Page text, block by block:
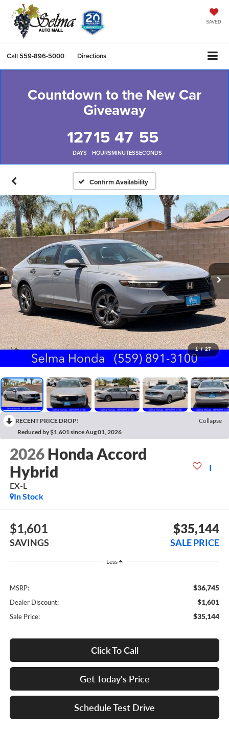
SAVED
Call 559-896-5000 Directions
Countdown to the New Car
Giveaway
127
DAYS
15
HOURS
47
MINUTES
54
SECONDS
Confirm Availability
1 / 27
RECENT PRICE DROP!
Collapse
Reduced by $1,601 since Aug 01, 2026
2026 Honda Accord
Hybrid
EX-L
In Stock
$1,601
SAVINGS
$35,144
SALE PRICE
Less
MSRP: $36,745
Dealer Discount: $1,601
Sale Price: $35,144
Click To Call
Get Today's Price
Schedule Test Drive